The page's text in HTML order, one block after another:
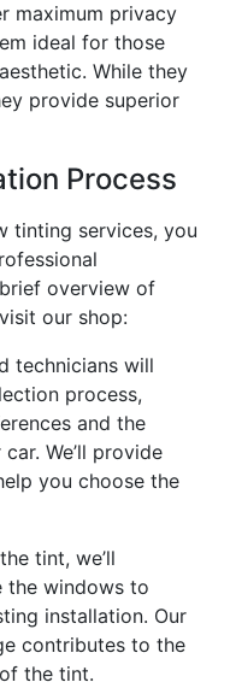
maximum privacy
ideal for those
While they
provide superior
Process
tinting services, you
overview of
our shop:
technicians will
process,
and the
We’ll provide
you choose the
tint, we’ll
the windows to
installation. Our
contributes to the
the tint.